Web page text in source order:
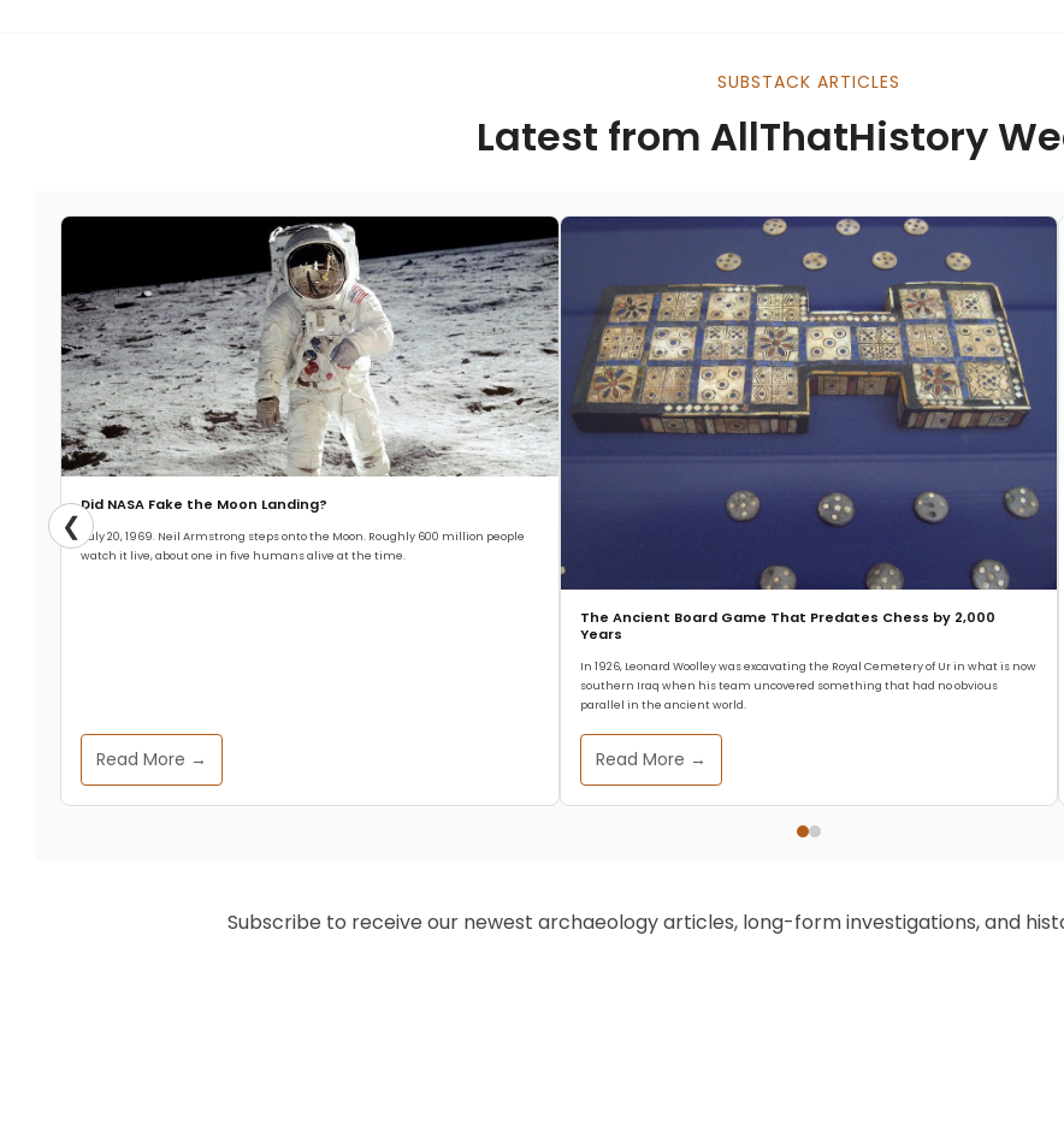
SUBSTACK ARTICLES
Latest from AllThatHistory
Did NASA Fake the Moon Landing?
July 20, 1969. Neil Armstrong steps onto the Moon. Roughly 600 million people
watch it live, about one in five humans alive at the time.
Read More →
The Ancient Board Game That Predates Chess by 2,000
Years
In 1926, Leonard Woolley was excavating the Royal Cemetery of Ur in what is now
southern Iraq when his team uncovered something that had no obvious
parallel in the ancient world.
Read More →
❮
Subscribe to receive our newest archaeology articles, long-form investigations, and